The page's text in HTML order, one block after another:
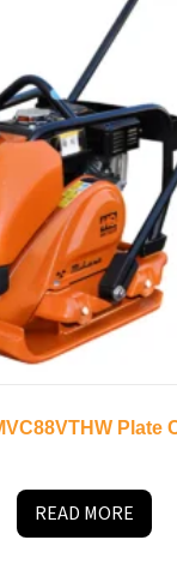
Plate
READ MORE